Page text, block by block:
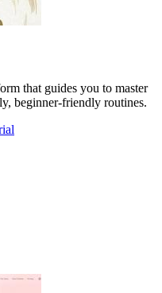
that guides you to master
beginner-friendly routines.